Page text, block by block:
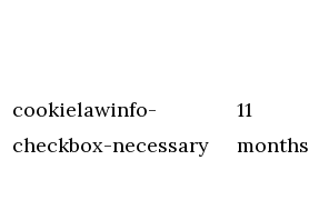
cookielawinfo-
checkbox-necessary
11
months